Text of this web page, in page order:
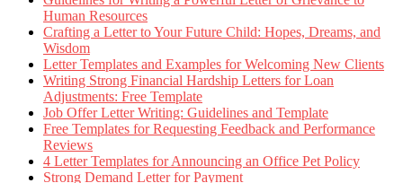
Human Resources
Crafting a Letter to Your Future Child: Hopes, Dreams, and
Wisdom
Letter Templates and Examples for Welcoming New Clients
Writing Strong Financial Hardship Letters for Loan
Adjustments: Free Template
Job Offer Letter Writing: Guidelines and Template
Free Templates for Requesting Feedback and Performance
Reviews
4 Letter Templates for Announcing an Office Pet Policy
Strong Demand Letter for Payment